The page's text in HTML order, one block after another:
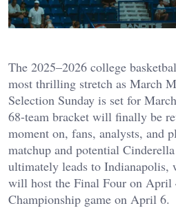
The 2025–2026 college
most thrilling stretch as March
Selection Sunday is set for
68-team bracket will finally be
moment on, fans, analysts, and
matchup and potential
ultimately leads to Indianapolis,
will host the Final Four on April
Championship game on April 6.